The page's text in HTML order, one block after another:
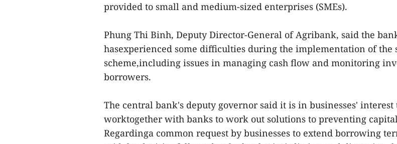
provided to small and medium-sized enterprises (SMEs).
Phung Thi Binh, Deputy Director-General of Agribank, said the
hasexperienced some difficulties during the implementation of the
scheme,including issues in managing cash flow and monitoring
borrowers.
The central bank's deputy governor said it is in businesses' interest
worktogether with banks to work out solutions to preventing
Regardinga common request by businesses to extend borrowing